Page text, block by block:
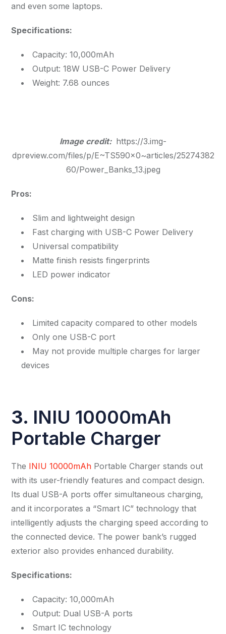
and even some laptops.
Specifications:
Capacity: 10,000mAh
Output: 18W USB-C Power Delivery
Weight: 7.68 ounces
Image credit: https://3.img-
dpreview.com/files/p/E~TS590x0~articles/25274382
60/Power_Banks_13.jpeg
Pros:
Slim and lightweight design
Fast charging with USB-C Power Delivery
Universal compatibility
Matte finish resists fingerprints
LED power indicator
Cons:
Limited capacity compared to other models
Only one USB-C port
May not provide multiple charges for larger
devices
3. INIU 10000mAh
Portable Charger
The INIU 10000mAh Portable Charger stands out
with its user-friendly features and compact design.
Its dual USB-A ports offer simultaneous charging,
and it incorporates a “Smart IC” technology that
intelligently adjusts the charging speed according to
the connected device. The power bank’s rugged
exterior also provides enhanced durability.
Specifications:
Capacity: 10,000mAh
Output: Dual USB-A ports
Smart IC technology